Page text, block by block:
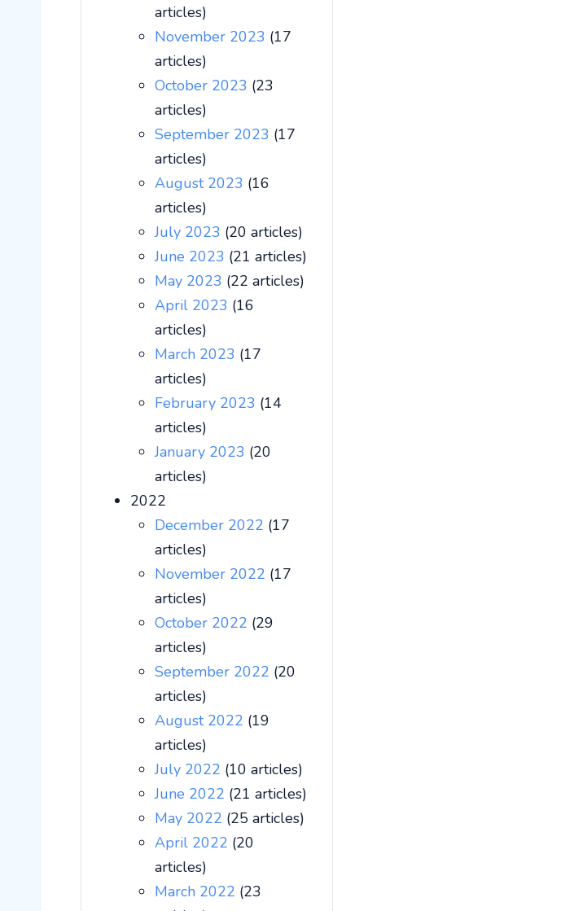
articles)
November 2023 (17
articles)
October 2023 (23
articles)
September 2023 (17
articles)
August 2023 (16
articles)
July 2023 (20 articles)
June 2023 (21 articles)
May 2023 (22 articles)
April 2023 (16
articles)
March 2023 (17
articles)
February 2023 (14
articles)
January 2023 (20
articles)
2022
December 2022 (17
articles)
November 2022 (17
articles)
October 2022 (29
articles)
September 2022 (20
articles)
August 2022 (19
articles)
July 2022 (10 articles)
June 2022 (21 articles)
May 2022 (25 articles)
April 2022 (20
articles)
March 2022 (23